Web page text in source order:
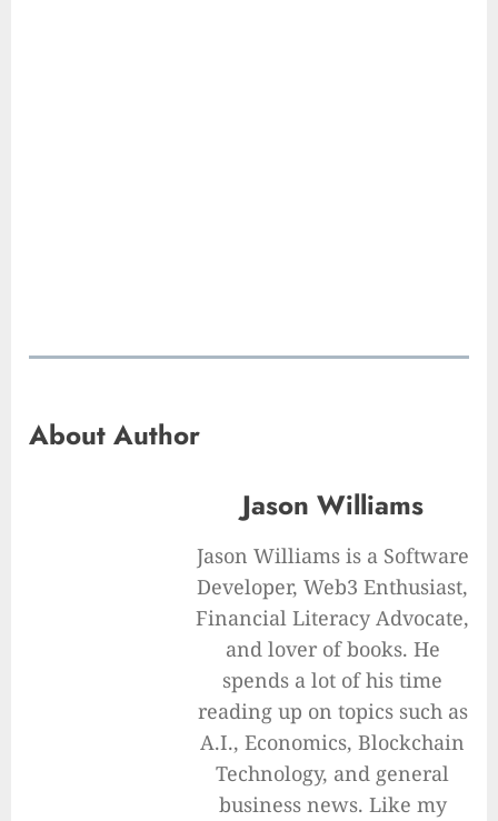
About Author
Jason Williams
Jason Williams is a Software
Developer, Web3 Enthusiast,
Financial Literacy Advocate,
and lover of books. He
spends a lot of his time
reading up on topics such as
A.I., Economics, Blockchain
Technology, and general
business news. Like my